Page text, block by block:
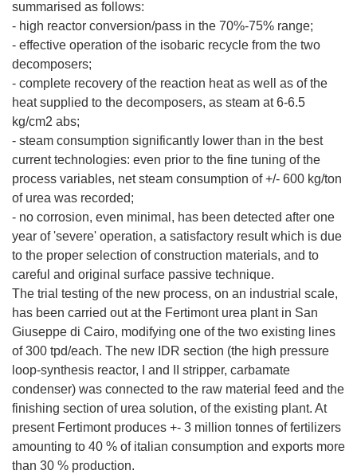
summarised as follows:
- high reactor conversion/pass in the 70%-75% range;
- effective operation of the isobaric recycle from the two
decomposers;
- complete recovery of the reaction heat as well as of the
heat supplied to the decomposers, as steam at 6-6.5
kg/cm2 abs;
- steam consumption significantly lower than in the best
current technologies: even prior to the fine tuning of the
process variables, net steam consumption of +/- 600 kg/ton
of urea was recorded;
- no corrosion, even minimal, has been detected after one
year of 'severe' operation, a satisfactory result which is due
to the proper selection of construction materials, and to
careful and original surface passive technique.
The trial testing of the new process, on an industrial scale,
has been carried out at the Fertimont urea plant in San
Giuseppe di Cairo, modifying one of the two existing lines
of 300 tpd/each. The new IDR section (the high pressure
loop-synthesis reactor, I and II stripper, carbamate
condenser) was connected to the raw material feed and the
finishing section of urea solution, of the existing plant. At
present Fertimont produces +- 3 million tonnes of fertilizers
amounting to 40 % of italian consumption and exports more
than 30 % production.